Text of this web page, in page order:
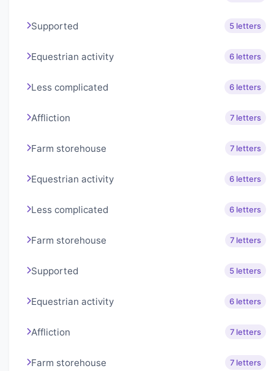
Supported 5 letters
Equestrian activity 6 letters
Less complicated 6 letters
Affliction 7 letters
Farm storehouse 7 letters
Equestrian activity 6 letters
Less complicated 6 letters
Farm storehouse 7 letters
Supported 5 letters
Equestrian activity 6 letters
Affliction 7 letters
Farm storehouse 7 letters